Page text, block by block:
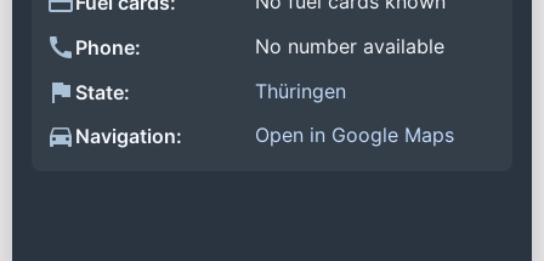
Phone:
No number available
State:
Thüringen
Navigation:
Open in Google Maps